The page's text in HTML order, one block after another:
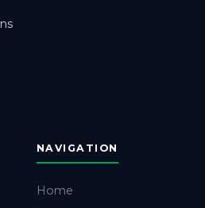
NAVIGATION
Home